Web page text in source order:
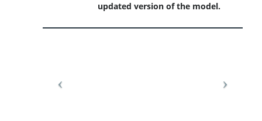
updated version of the model.